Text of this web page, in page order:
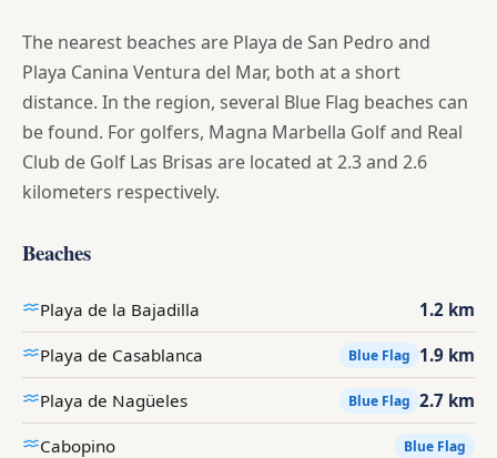
The nearest beaches are Playa de San Pedro and
Playa Canina Ventura del Mar, both at a short
distance. In the region, several Blue Flag beaches can
be found. For golfers, Magna Marbella Golf and Real
Club de Golf Las Brisas are located at 2.3 and 2.6
kilometers respectively.
Beaches
Playa de la Bajadilla 1.2 km
Playa de Casablanca Blue Flag 1.9 km
Playa de Nagüeles Blue Flag 2.7 km
Cabopino Blue Flag